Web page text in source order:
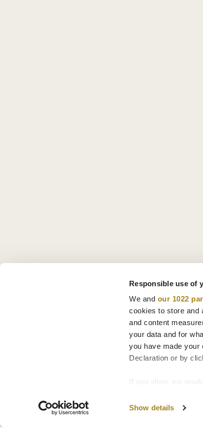
Responsible use of
We and our 1022
cookies to store and
and content
your data and for
you have made your
Declaration or by
If you allow, we
Identify your
Show details